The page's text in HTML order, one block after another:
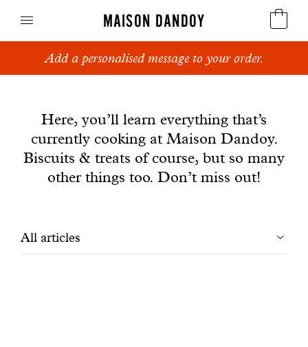
MAISON DANDOY
Speculoos
Breads
Cakes
Add a personalised message to your order.
Here, you’ll learn everything that’s
currently cooking at Maison Dandoy.
Biscuits & treats of course, but so many
other things too. Don’t miss out!
Filtrer
All articles